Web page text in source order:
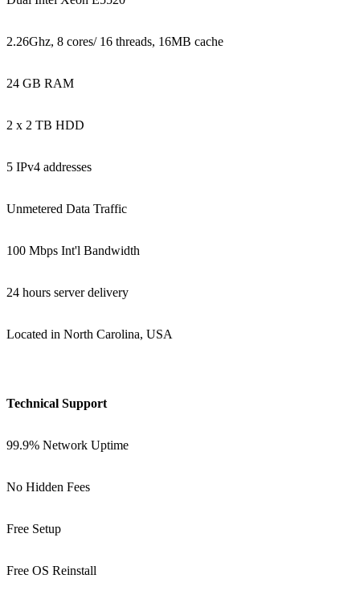
2.26Ghz, 8 cores/ 16 threads, 16MB cache
24 GB RAM
2 x 2 TB HDD
5 IPv4 addresses
Unmetered Data Traffic
100 Mbps Int'l Bandwidth
24 hours server delivery
Located in North Carolina, USA
Technical Support
99.9% Network Uptime
No Hidden Fees
Free Setup
Free OS Reinstall